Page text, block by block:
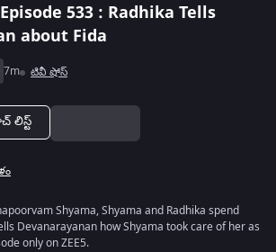
533 : Radhika Tells
about Fida
7m టివీ షోస్
లిస్ట్
Shyama, Shyama and Radhika spend
Devanarayanan how Shyama took care of her as
only on ZEE5.